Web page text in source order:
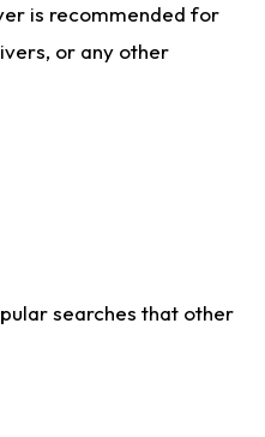
is recommended for
or any other
searches that other